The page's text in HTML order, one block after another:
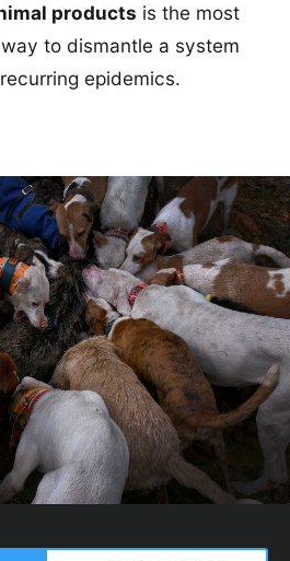
products is the most
to dismantle a system
epidemics.